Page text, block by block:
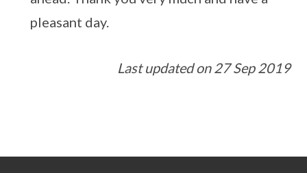
pleasant day.
Last updated on 27 Sep 2019